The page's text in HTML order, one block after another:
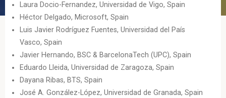
Laura Docio-Fernandez, Universidad de Vigo, Spain
Héctor Delgado, Microsoft, Spain
Luis Javier Rodríguez Fuentes, Universidad del País
Vasco, Spain
Javier Hernando, BSC & BarcelonaTech (UPC), Spain
Eduardo Lleida, Universidad de Zaragoza, Spain
Dayana Ribas, BTS, Spain
José A. González-López, Universidad de Granada, Spain